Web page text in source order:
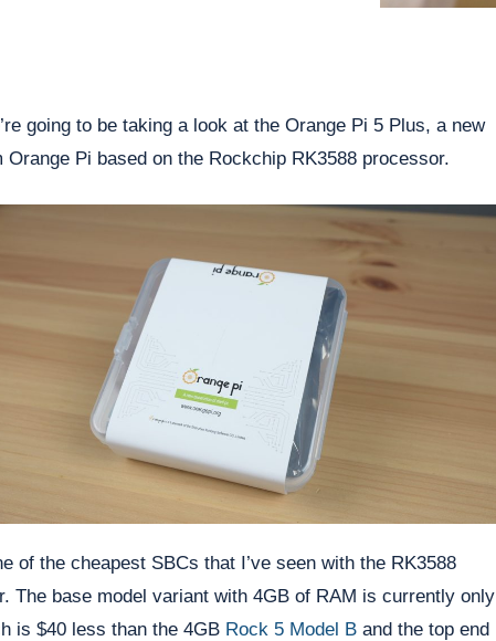
going to be taking a look at the Orange Pi 5 Plus, a new
Orange Pi based on the Rockchip RK3588 processor.
of the cheapest SBCs that I’ve seen with the RK3588
The base model variant with 4GB of RAM is currently only
is $40 less than the 4GB Rock 5 Model B and the top end